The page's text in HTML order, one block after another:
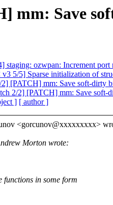
mm: Save
ozwpan: Increment port
5/5] Sparse initialization of
[PATCH] mm: Save soft-dirty
2/2] [PATCH] mm: Save soft-
] [ author ]
<gorcunov@xxxxxxxxx>
Morton wrote:
functions in some form